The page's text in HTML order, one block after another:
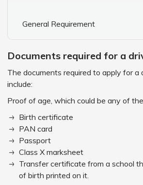
General Requirement
Documents required for a
The documents required to apply for a
include:
Proof of age, which could be any of
Birth certificate
PAN card
Passport
Class X marksheet
Transfer certificate from a school
of birth printed on it.